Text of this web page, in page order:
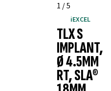
1 /5
iEXCEL
TLX S
IMPLANT,
Ø 4.5MM
RT, SLA®